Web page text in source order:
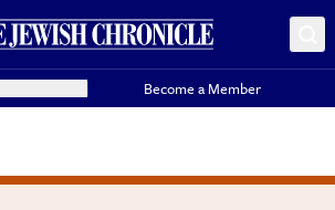
Become a Member